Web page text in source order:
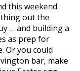
this weekend
out the
… and building a
as prep for
Or you could
bar, make